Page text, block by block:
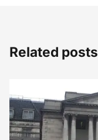
Related posts